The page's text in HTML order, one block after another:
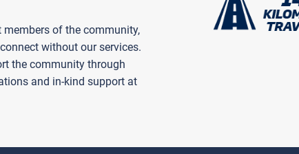
members of the community,
without our services.
the community through
and in-kind support at